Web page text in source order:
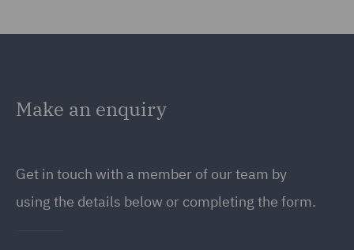
Make an enquiry
Get in touch with a member of our team by
using the details below or completing the form.